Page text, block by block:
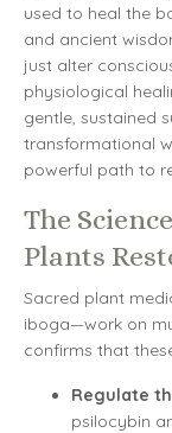
used to heal the
and ancient
just alter
physiological
gentle, sustained
transformational
powerful path to
The
Plants
Sacred plant
iboga—work on
confirms that
Regulate
psilocybin